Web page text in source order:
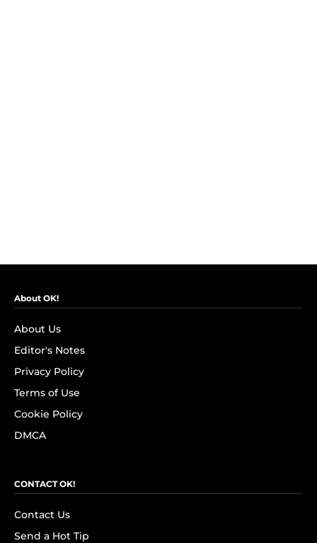
About OK!
About Us
Editor's Notes
Privacy Policy
Terms of Use
Cookie Policy
DMCA
CONTACT OK!
Contact Us
Send a Hot Tip